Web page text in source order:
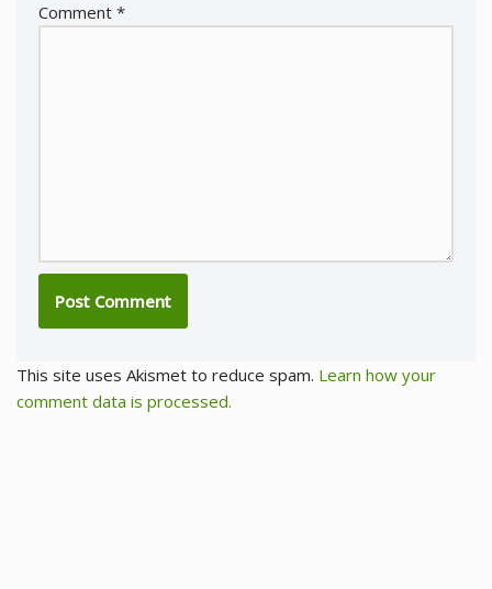
Comment *
This site uses Akismet to reduce spam. Learn how your
comment data is processed.